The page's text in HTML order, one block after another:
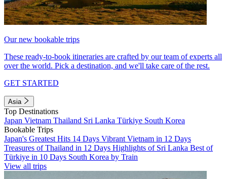
Our new bookable trips
These ready-to-book itineraries are crafted by our team of experts all
over the world. Pick a destination, and we'll take care of the rest.
GET STARTED
Asia
Top Destinations
Japan Vietnam Thailand Sri Lanka Türkiye South Korea
Bookable Trips
Japan's Greatest Hits 14 Days Vibrant Vietnam in 12 Days
Treasures of Thailand in 12 Days Highlights of Sri Lanka Best of
Türkiye in 10 Days South Korea by Train
View all trips